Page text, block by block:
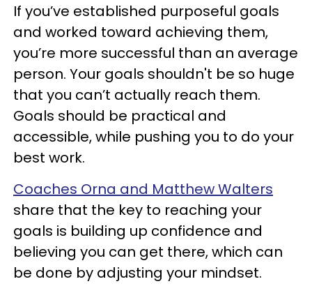
If you’ve established purposeful goals
and worked toward achieving them,
you’re more successful than an average
person. Your goals shouldn't be so huge
that you can’t actually reach them.
Goals should be practical and
accessible, while pushing you to do your
best work.
Coaches Orna and Matthew Walters
share that the key to reaching your
goals is building up confidence and
believing you can get there, which can
be done by adjusting your mindset.